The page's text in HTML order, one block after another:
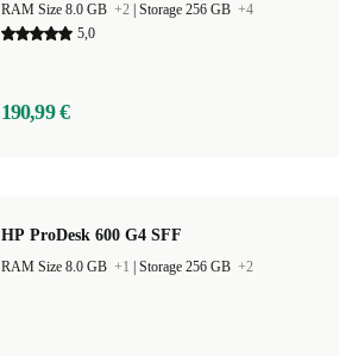
RAM Size 8.0 GB +2 Storage 256 GB +4
5,0
190,99 €
HP ProDesk 600 G4 SFF
RAM Size 8.0 GB +1 Storage 256 GB +2